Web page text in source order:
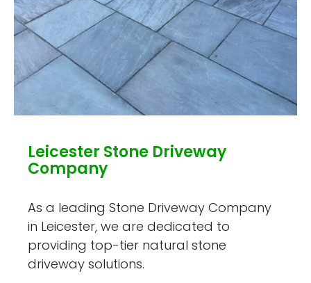
Leicester Stone Driveway
Company
As a leading Stone Driveway Company
in Leicester, we are dedicated to
providing top-tier natural stone
driveway solutions.